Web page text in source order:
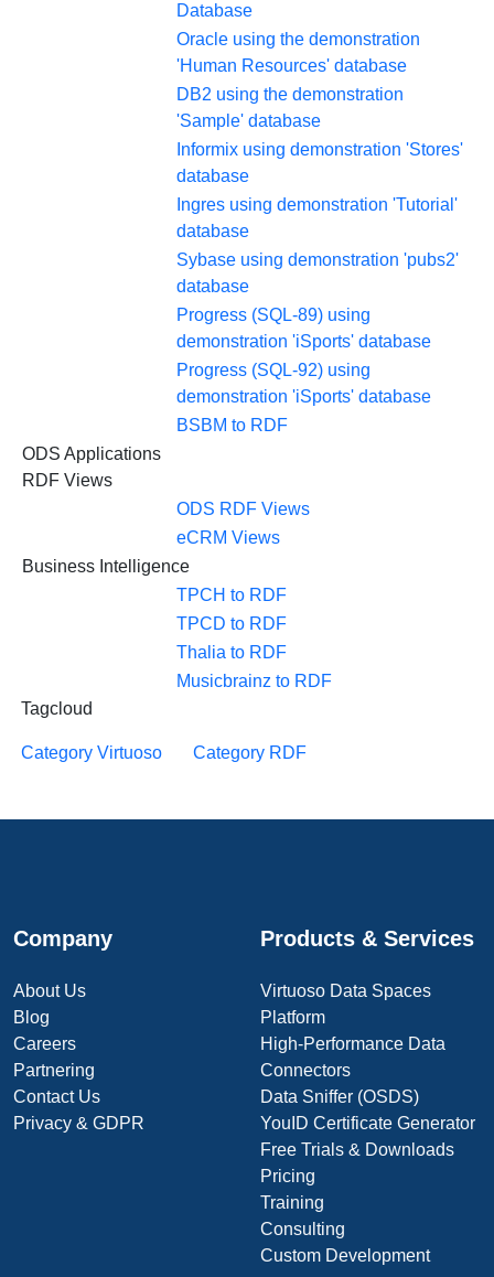
Database
Oracle using the demonstration
'Human Resources' database
DB2 using the demonstration
'Sample' database
Informix using demonstration 'Stores'
database
Ingres using demonstration 'Tutorial'
database
Sybase using demonstration 'pubs2'
database
Progress (SQL-89) using
demonstration 'iSports' database
Progress (SQL-92) using
demonstration 'iSports' database
BSBM to RDF
ODS Applications
RDF Views
ODS RDF Views
eCRM Views
Business Intelligence
TPCH to RDF
TPCD to RDF
Thalia to RDF
Musicbrainz to RDF
Tagcloud
Category Virtuoso Category RDF
Company
About Us
Blog
Careers
Partnering
Contact Us
Privacy & GDPR
Products & Services
Virtuoso Data Spaces
Platform
High-Performance Data
Connectors
Data Sniffer (OSDS)
YouID Certificate Generator
Free Trials & Downloads
Pricing
Training
Consulting
Custom Development